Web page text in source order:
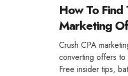
How To Find
Marketing
Crush CPA
converting offers to
Free insider tips,